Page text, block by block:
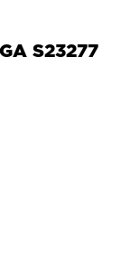
S23277